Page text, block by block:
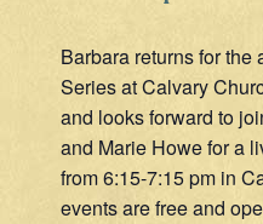
Barbara returns for
Series at Calvary
and looks forward to
and Marie Howe for a
from 6:15-7:15 pm in
events are free and